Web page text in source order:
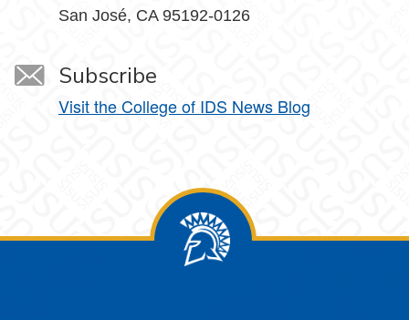
San José, CA 95192-0126
Subscribe
Visit the College of IDS News Blog